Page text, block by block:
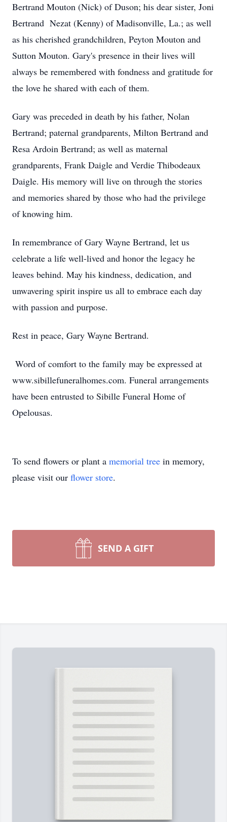
Bertrand Mouton (Nick) of Duson; his dear sister, Joni
Bertrand Nezat (Kenny) of Madisonville, La.; as well
as his cherished grandchildren, Peyton Mouton and
Sutton Mouton. Gary's presence in their lives will
always be remembered with fondness and gratitude for
the love he shared with each of them.
Gary was preceded in death by his father, Nolan
Bertrand; paternal grandparents, Milton Bertrand and
Resa Ardoin Bertrand; as well as maternal
grandparents, Frank Daigle and Verdie Thibodeaux
Daigle. His memory will live on through the stories
and memories shared by those who had the privilege
of knowing him.
In remembrance of Gary Wayne Bertrand, let us
celebrate a life well-lived and honor the legacy he
leaves behind. May his kindness, dedication, and
unwavering spirit inspire us all to embrace each day
with passion and purpose.
Rest in peace, Gary Wayne Bertrand.
Word of comfort to the family may be expressed at
www.sibillefuneralhomes.com. Funeral arrangements
have been entrusted to Sibille Funeral Home of
Opelousas.
To send flowers or plant a memorial tree in memory,
please visit our flower store.
SEND A GIFT